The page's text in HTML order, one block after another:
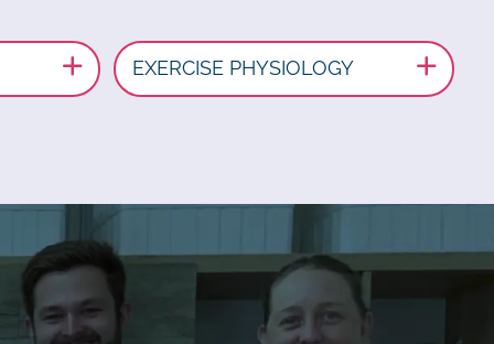
EXERCISE PHYSIOLOGY